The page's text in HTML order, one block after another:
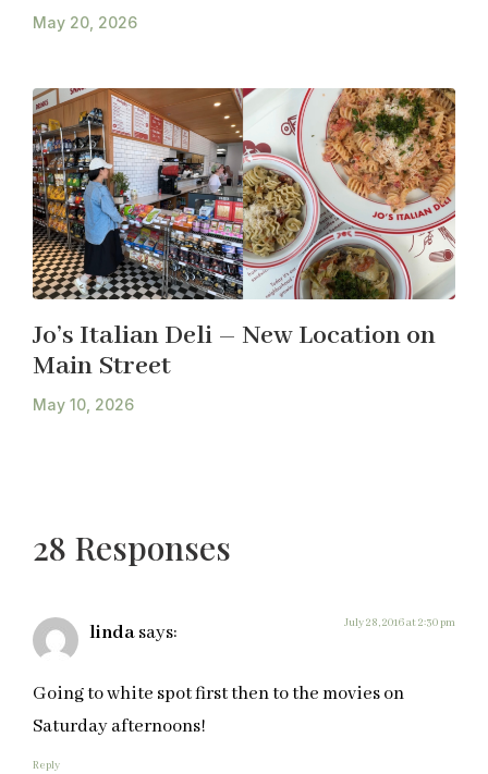
May 20, 2026
Jo’s Italian Deli – New Location on
Main Street
May 10, 2026
28 Responses
lindasays: July 28, 2016 at 2:30 pm
Going to white spot first then to the movies on
Saturday afternoons!
Reply